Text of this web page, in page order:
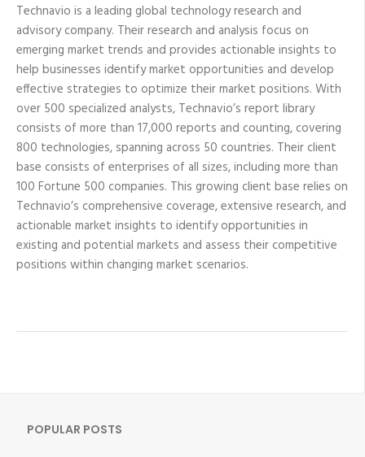
Technavio is a leading global technology research and
advisory company. Their research and analysis focus on
emerging market trends and provides actionable insights to
help businesses identify market opportunities and develop
effective strategies to optimize their market positions. With
over 500 specialized analysts, Technavio’s report library
consists of more than 17,000 reports and counting, covering
800 technologies, spanning across 50 countries. Their client
base consists of enterprises of all sizes, including more than
100 Fortune 500 companies. This growing client base relies on
Technavio’s comprehensive coverage, extensive research, and
actionable market insights to identify opportunities in
existing and potential markets and assess their competitive
positions within changing market scenarios.
POPULAR POSTS